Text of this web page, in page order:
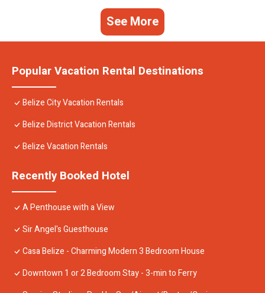
See More
Popular Vacation Rental Destinations
Belize City Vacation Rentals
Belize District Vacation Rentals
Belize Vacation Rentals
Recently Booked Hotel
A Penthouse with a View
Sir Angel's Guesthouse
Casa Belize - Charming Modern 3 Bedroom House
Downtown 1 or 2 Bedroom Stay - 3-min to Ferry